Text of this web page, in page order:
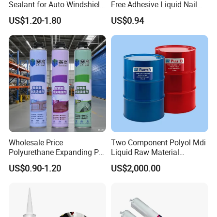
Sealant for Auto Windshield
Repair
US$1.20-1.80
Free Adhesive Liquid Nail
Bond Glue 300ml Nail Free
Glue
US$0.94
Wholesale Price
Polyurethane Expanding PU
Foam Spray Insulation for
Window Mounting
US$0.90-1.20
Two Component Polyol Mdi
Liquid Raw Material
Chemical Insulation
Polyurethane Foam
US$2,000.00